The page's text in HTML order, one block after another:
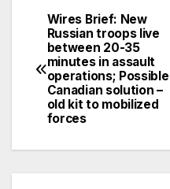
Post
navigation
Wires Brief: New
Russian troops live
between 20-35
minutes in assault
operations; Possible
Canadian solution –
old kit to mobilized
forces